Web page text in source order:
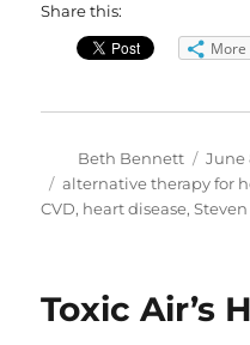
Share this:
More
Author
Beth Bennett
on
June
Tags
alternative therapy for
CVD, heart disease,
Toxic Air’s